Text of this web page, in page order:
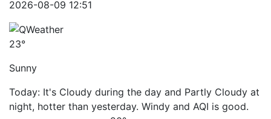
2026-08-09 12:51
23°
Sunny
Today: It's Cloudy during the day and Partly Cloudy at
night, hotter than yesterday. Windy and AQI is good.